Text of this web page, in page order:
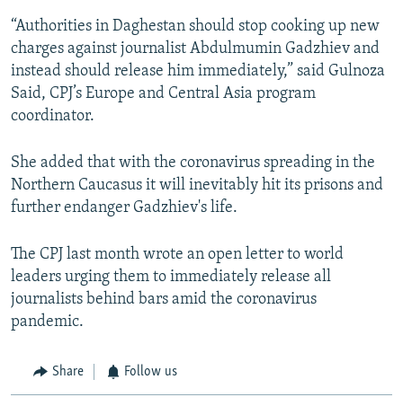
“Authorities in Daghestan should stop cooking up new
charges against journalist Abdulmumin Gadzhiev and
instead should release him immediately,” said Gulnoza
Said, CPJ’s Europe and Central Asia program
coordinator.
She added that with the coronavirus spreading in the
Northern Caucasus it will inevitably hit its prisons and
further endanger Gadzhiev's life.
The CPJ last month wrote an open letter to world
leaders urging them to immediately release all
journalists behind bars amid the coronavirus
pandemic.
Share Follow us